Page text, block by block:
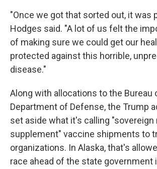
"Once we got that sorted out, it was
Hodges said. "A lot of us felt the
of making sure we could get our
protected against this horrible,
disease."
Along with allocations to the Bureau
Department of Defense, the Trump
set aside what it's calling "sovereign
supplement" vaccine shipments to
organizations. In Alaska, that's
race ahead of the state government